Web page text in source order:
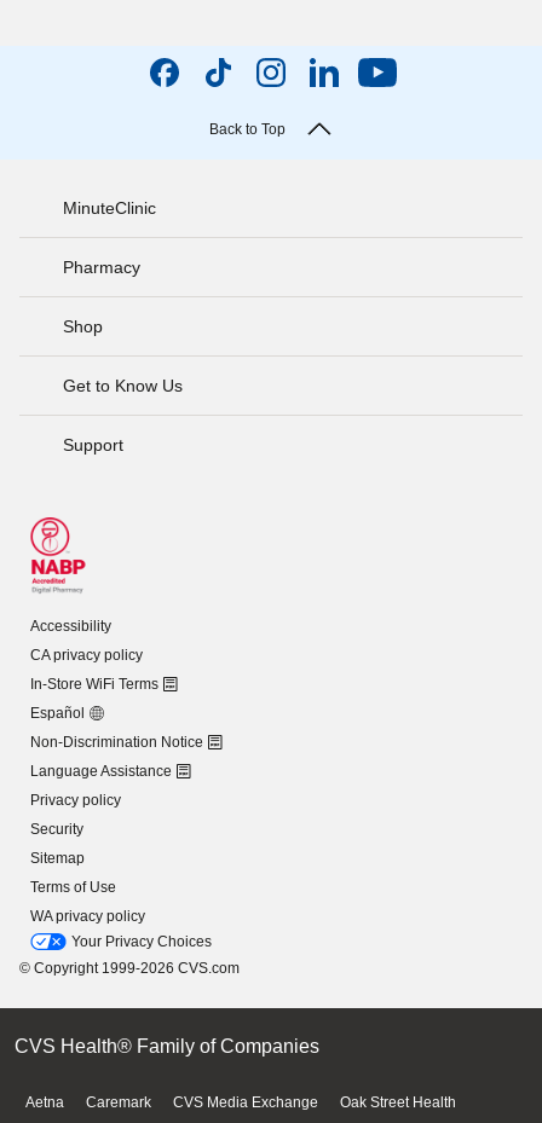
Back to Top
MinuteClinic
Pharmacy
Shop
Get to Know Us
Support
Accessibility
CA privacy policy
In-Store WiFi Terms
Español
Non-Discrimination Notice
Language Assistance
Privacy policy
Security
Sitemap
Terms of Use
WA privacy policy
Your Privacy Choices
© Copyright 1999-2026 CVS.com
CVS Health® Family of Companies
Aetna Caremark CVS Media Exchange Oak Street Health